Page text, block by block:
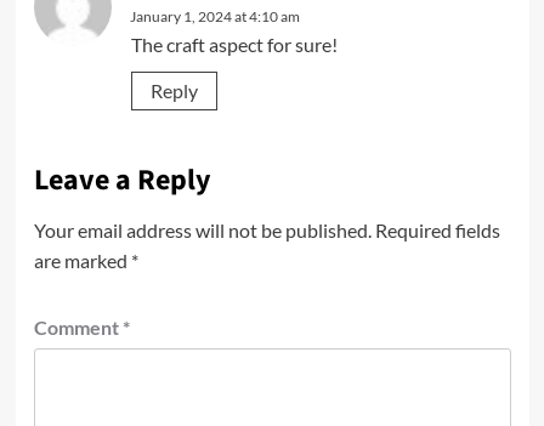
January 1, 2024 at 4:10 am
The craft aspect for sure!
Reply
Leave a Reply
Your email address will not be published. Required fields
are marked *
Comment *